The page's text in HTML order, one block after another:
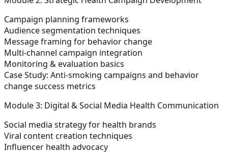
Campaign planning frameworks
Audience segmentation techniques
Message framing for behavior change
Multi-channel campaign integration
Monitoring & evaluation basics
Case Study: Anti-smoking campaigns and behavior
change success metrics
Module 3: Digital & Social Media Health Communication
Social media strategy for health brands
Viral content creation techniques
Influencer health advocacy